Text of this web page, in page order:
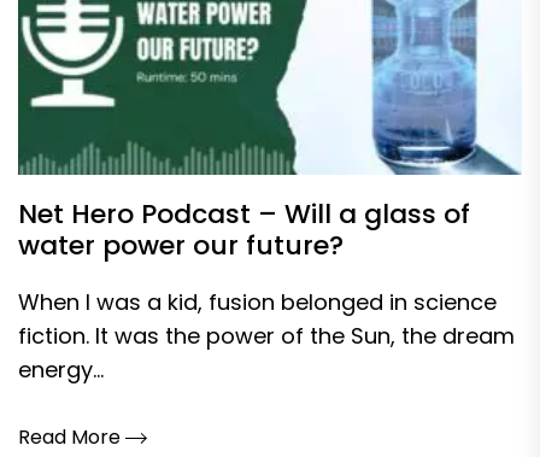
Net Hero Podcast – Will a glass of
water power our future?
When I was a kid, fusion belonged in science
fiction. It was the power of the Sun, the dream
energy...
Read More